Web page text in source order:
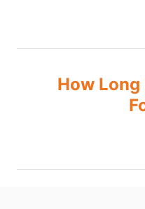
t
i
How Long